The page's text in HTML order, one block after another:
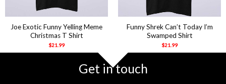
Joe Exotic Funny Yelling Meme
Christmas T Shirt
$21.99
Funny Shrek Can’t Today I’m
Swamped Shirt
$21.99
Get in touch